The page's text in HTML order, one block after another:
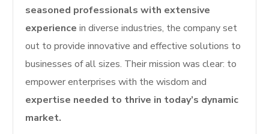
seasoned professionals with extensive
experience in diverse industries, the company set
out to provide innovative and effective solutions to
businesses of all sizes. Their mission was clear: to
empower enterprises with the wisdom and
expertise needed to thrive in today’s dynamic
market.